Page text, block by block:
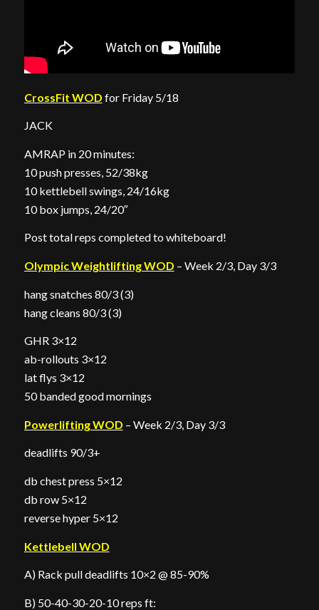
CrossFit WOD for Friday 5/18
JACK
AMRAP in 20 minutes:
10 push presses, 52/38kg
10 kettlebell swings, 24/16kg
10 box jumps, 24/20″
Post total reps completed to whiteboard!
Olympic Weightlifting WOD – Week 2/3, Day 3/3
hang snatches 80/3 (3)
hang cleans 80/3 (3)
GHR 3×12
ab-rollouts 3×12
lat flys 3×12
50 banded good mornings
Powerlifting WOD – Week 2/3, Day 3/3
deadlifts 90/3+
db chest press 5×12
db row 5×12
reverse hyper 5×12
Kettlebell WOD
A) Rack pull deadlifts 10×2 @ 85-90%
B) 50-40-30-20-10 reps ft: